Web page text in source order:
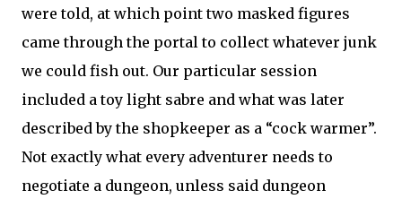
were told, at which point two masked figures
came through the portal to collect whatever junk
we could fish out. Our particular session
included a toy light sabre and what was later
described by the shopkeeper as a “cock warmer”.
Not exactly what every adventurer needs to
negotiate a dungeon, unless said dungeon